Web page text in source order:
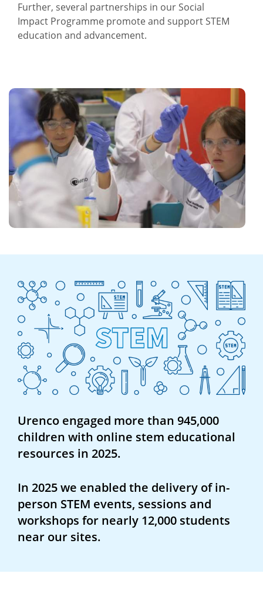
Further, several partnerships in our Social
Impact Programme promote and support STEM
education and advancement.
Urenco engaged more than 945,000
children with online stem educational
resources in 2025.
In 2025 we enabled the delivery of in-
person STEM events, sessions and
workshops for nearly 12,000 students
near our sites.